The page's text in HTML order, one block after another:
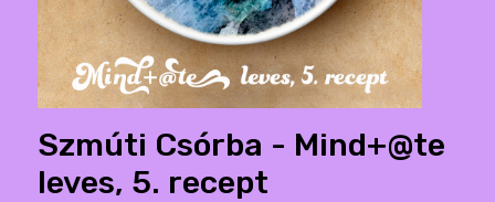
Szmúti Csórba - Mind+@te
leves, 5. recept